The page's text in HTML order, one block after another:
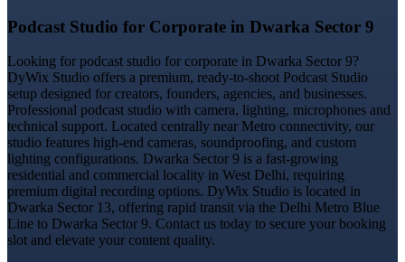
Podcast Studio for Corporate in Dwarka Sector 9
Looking for podcast studio for corporate in Dwarka Sector 9?
DyWix Studio offers a premium, ready-to-shoot Podcast Studio
setup designed for creators, founders, agencies, and businesses.
Professional podcast studio with camera, lighting, microphones and
technical support. Located centrally near Metro connectivity, our
studio features high-end cameras, soundproofing, and custom
lighting configurations. Dwarka Sector 9 is a fast-growing
residential and commercial locality in West Delhi, requiring
premium digital recording options. DyWix Studio is located in
Dwarka Sector 13, offering rapid transit via the Delhi Metro Blue
Line to Dwarka Sector 9. Contact us today to secure your booking
slot and elevate your content quality.